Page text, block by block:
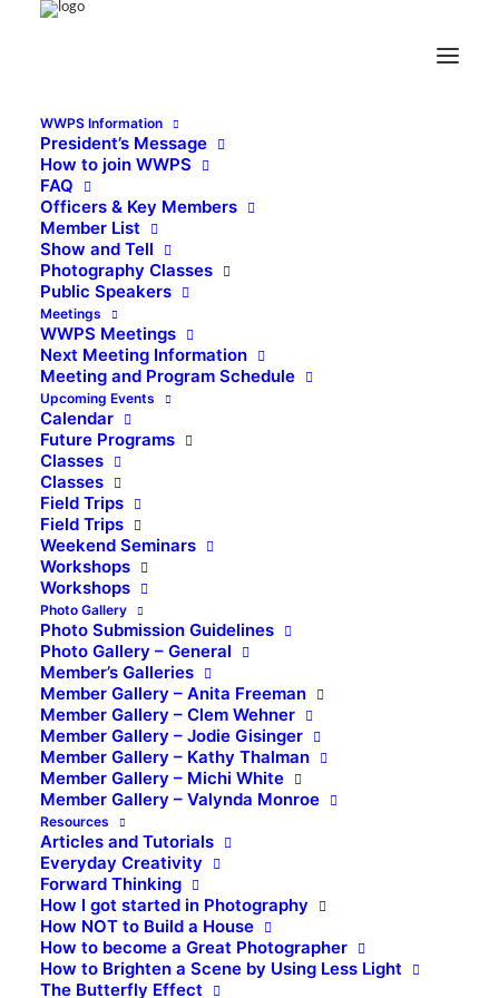
WWPS Information
President’s Message
How to join WWPS
FAQ
Officers & Key Members
Member List
Show and Tell
Photography Classes
Public Speakers
Meetings
WWPS Meetings
Next Meeting Information
Meeting and Program Schedule
Upcoming Events
Calendar
Future Programs
Classes
Classes
Field Trips
Field Trips
Weekend Seminars
Workshops
Workshops
Photo Gallery
Photo Submission Guidelines
Photo Gallery – General
Member’s Galleries
Member Gallery – Anita Freeman
Member Gallery – Clem Wehner
Member Gallery – Jodie Gisinger
Member Gallery – Kathy Thalman
Member Gallery – Michi White
Member Gallery – Valynda Monroe
Resources
Articles and Tutorials
Everyday Creativity
Forward Thinking
How I got started in Photography
How NOT to Build a House
How to become a Great Photographer
How to Brighten a Scene by Using Less Light
The Butterfly Effect